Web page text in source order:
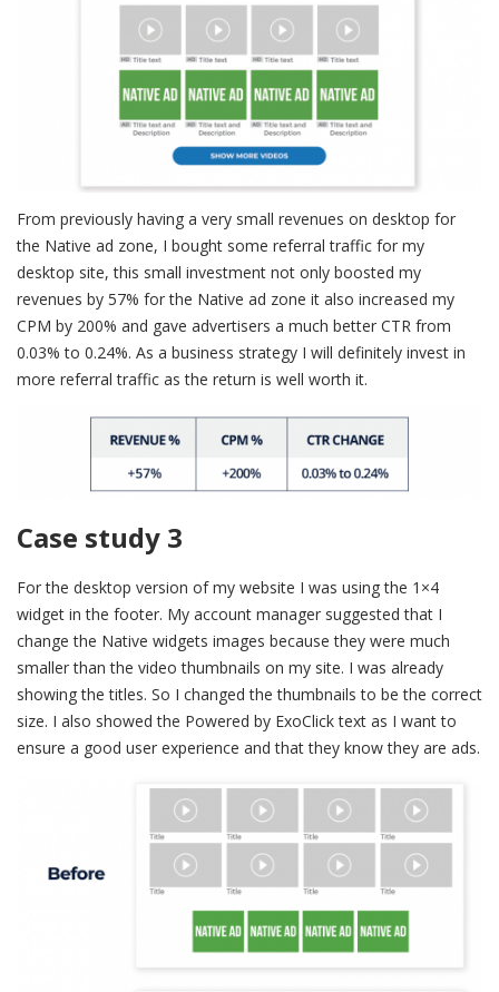
From previously having a very small revenues on desktop for
the Native ad zone, I bought some referral traffic for my
desktop site, this small investment not only boosted my
revenues by 57% for the Native ad zone it also increased my
CPM by 200% and gave advertisers a much better CTR from
0.03% to 0.24%. As a business strategy I will definitely invest in
more referral traffic as the return is well worth it.
Case study 3
For the desktop version of my website I was using the 1×4
widget in the footer. My account manager suggested that I
change the Native widgets images because they were much
smaller than the video thumbnails on my site. I was already
showing the titles. So I changed the thumbnails to be the correct
size. I also showed the Powered by ExoClick text as I want to
ensure a good user experience and that they know they are ads.